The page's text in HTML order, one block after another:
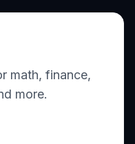
math, finance,
more.